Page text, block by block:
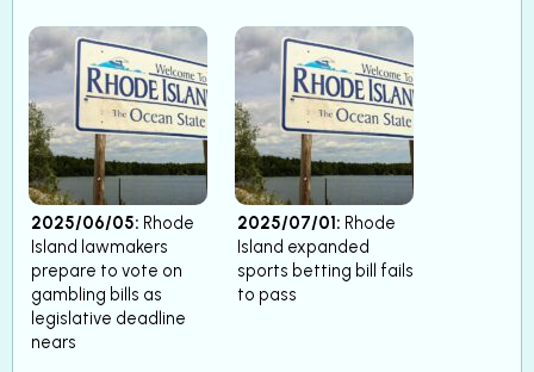
2025/06/05: Rhode
Island lawmakers
prepare to vote on
gambling bills as
legislative deadline
nears
2025/07/01: Rhode
Island expanded
sports betting bill fails
to pass